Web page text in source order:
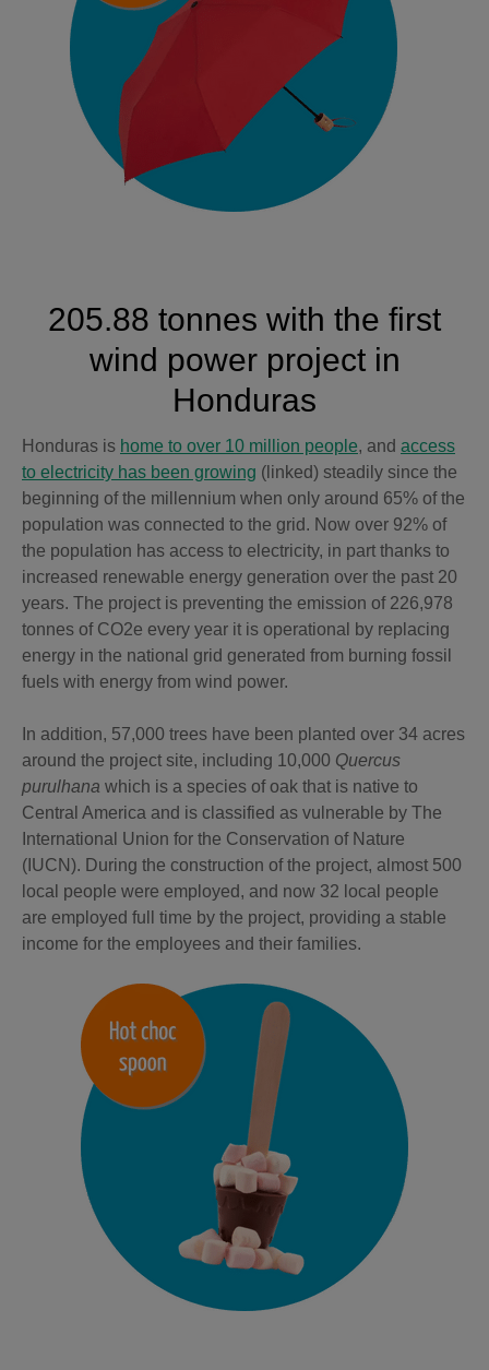
205.88 tonnes with the first
wind power project in
Honduras
Honduras is home to over 10 million people, and access
to electricity has been growing (linked) steadily since the
beginning of the millennium when only around 65% of the
population was connected to the grid. Now over 92% of
the population has access to electricity, in part thanks to
increased renewable energy generation over the past 20
years. The project is preventing the emission of 226,978
tonnes of CO2e every year it is operational by replacing
energy in the national grid generated from burning fossil
fuels with energy from wind power.
In addition, 57,000 trees have been planted over 34 acres
around the project site, including 10,000 Quercus
purulhana which is a species of oak that is native to
Central America and is classified as vulnerable by The
International Union for the Conservation of Nature
(IUCN). During the construction of the project, almost 500
local people were employed, and now 32 local people
are employed full time by the project, providing a stable
income for the employees and their families.